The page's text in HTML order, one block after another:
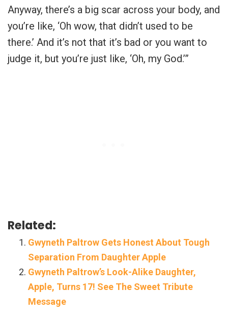
Anyway, there’s a big scar across your body, and
you’re like, ‘Oh wow, that didn’t used to be
there.’ And it’s not that it’s bad or you want to
judge it, but you’re just like, ‘Oh, my God.’”
Related:
Gwyneth Paltrow Gets Honest About Tough
Separation From Daughter Apple
Gwyneth Paltrow’s Look-Alike Daughter,
Apple, Turns 17! See The Sweet Tribute
Message